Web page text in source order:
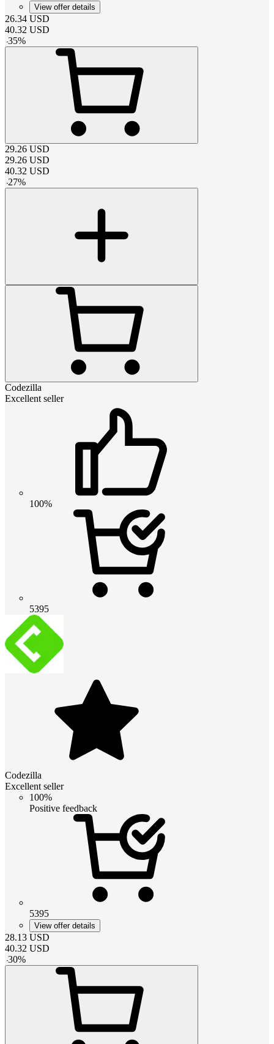
View offer details
26.34 USD
40.32 USD
-35%
29.26 USD
29.26 USD
40.32 USD
-27%
Codezilla
Excellent seller
100%
5395
Codezilla
Excellent seller
100%
Positive feedback
5395
View offer details
28.13 USD
40.32 USD
-30%